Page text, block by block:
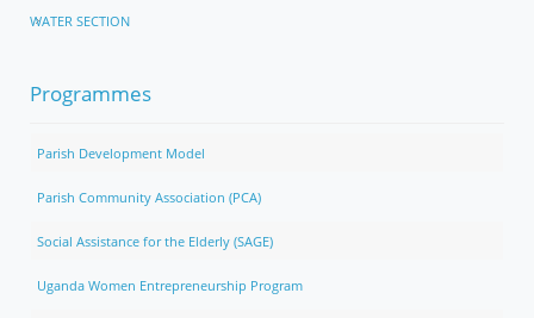
WATER SECTION
Programmes
Parish Development Model
Parish Community Association (PCA)
Social Assistance for the Elderly (SAGE)
Uganda Women Entrepreneurship Program